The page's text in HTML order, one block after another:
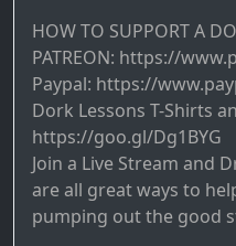
HOW TO SUPPORT A
PATREON: https://
Paypal: https://
Dork Lessons T-Shirts
https://goo.gl/Dg1BYG
Join a Live Stream and
are all great ways to
pumping out the good